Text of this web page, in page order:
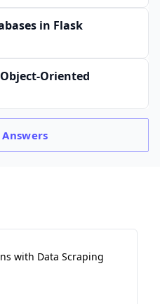
in Flask
Oriented
Answers
with Data Scraping